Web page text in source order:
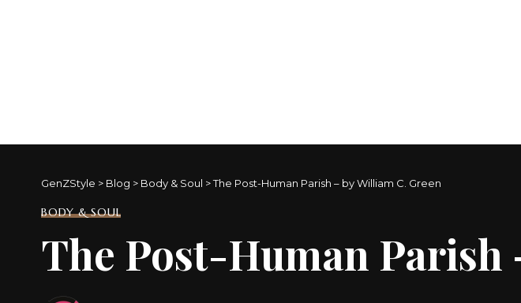
GenZStyle > Blog > Body & Soul >The Post-Human Parish – by William C. Green
BODY & SOUL
The Post-Human Parish